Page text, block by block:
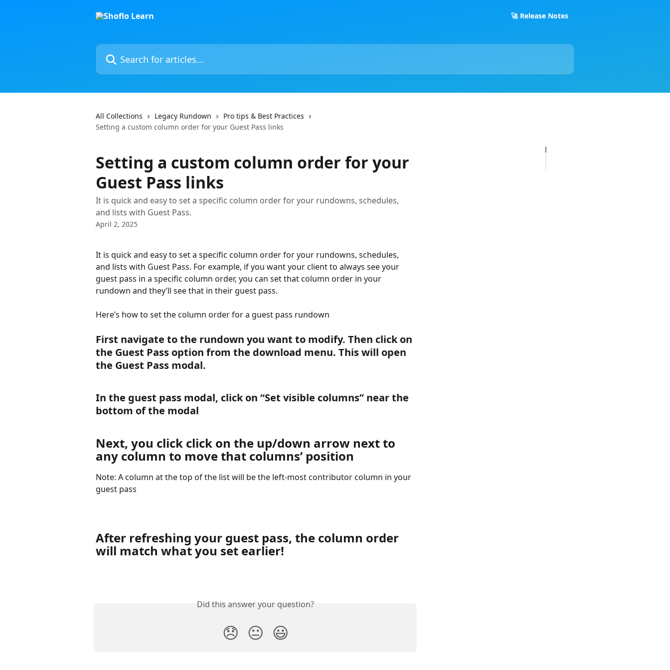
🚀 Release Notes
Search for articles...
All Collections Legacy Rundown
Pro tips & Best Practices
Setting a custom column order for your Guest Pass links
Setting a custom column order for your
Guest Pass links
It is quick and easy to set a specific column order for your rundowns, schedules,
and lists with Guest Pass.
April 2, 2025
It is quick and easy to set a specific column order for your rundowns, schedules,
and lists with Guest Pass. For example, if you want your client to always see your
guest pass in a specific column order, you can set that column order in your
rundown and they’ll see that in their guest pass.
Here’s how to set the column order for a guest pass rundown
First navigate to the rundown you want to modify. Then click on
the Guest Pass option from the download menu. This will open
the Guest Pass modal.
In the guest pass modal, click on “Set visible columns” near the
bottom of the modal
Next, you click click on the up/down arrow next to
any column to move that columns’ position
Note: A column at the top of the list will be the left-most contributor column in your
guest pass
After refreshing your guest pass, the column order
will match what you set earlier!
Did this answer your question?
😞 😐 😃